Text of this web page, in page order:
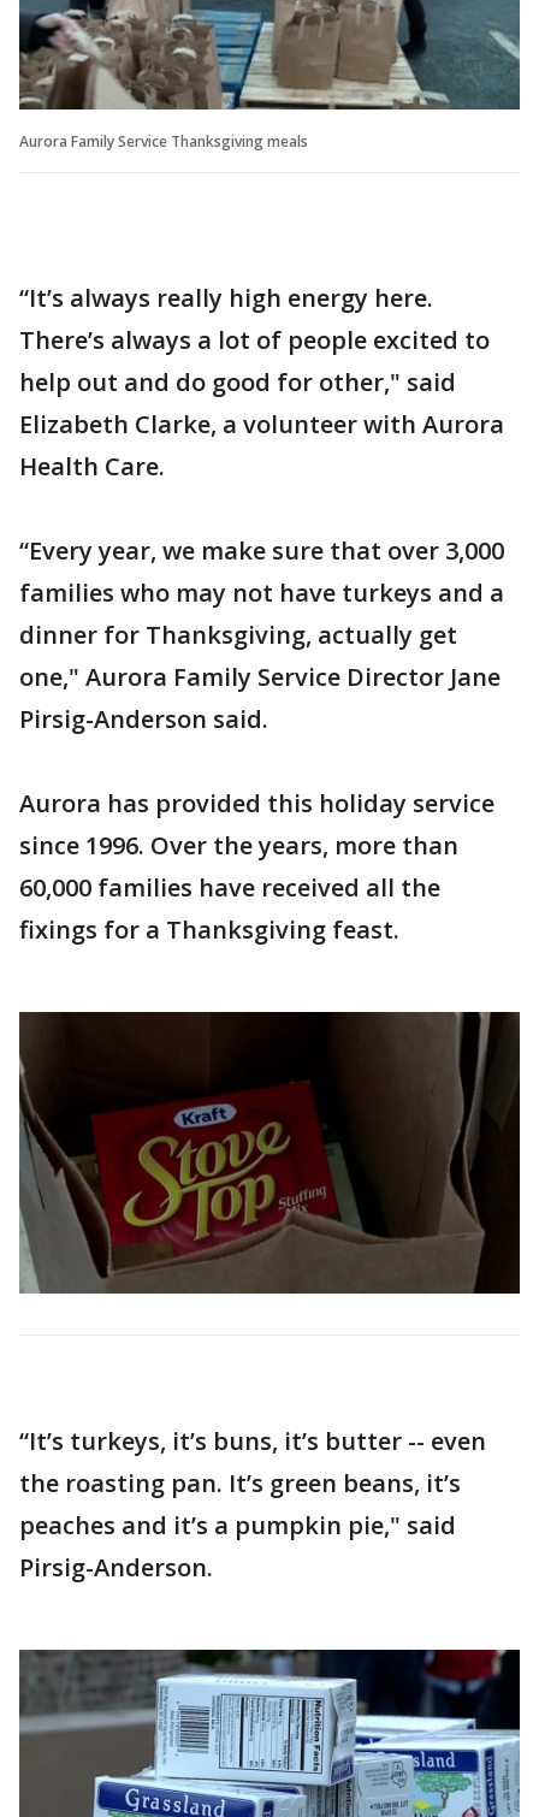
Aurora Family Service Thanksgiving meals
“It’s always really high energy here.
There’s always a lot of people excited to
help out and do good for other," said
Elizabeth Clarke, a volunteer with Aurora
Health Care.
“Every year, we make sure that over 3,000
families who may not have turkeys and a
dinner for Thanksgiving, actually get
one," Aurora Family Service Director Jane
Pirsig-Anderson said.
Aurora has provided this holiday service
since 1996. Over the years, more than
60,000 families have received all the
fixings for a Thanksgiving feast.
“It’s turkeys, it’s buns, it’s butter -- even
the roasting pan. It’s green beans, it’s
peaches and it’s a pumpkin pie," said
Pirsig-Anderson.